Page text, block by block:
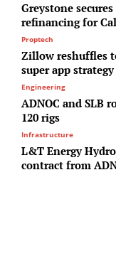
Greystone
refinancing for
Proptech
Zillow reshuffles
super app strategy
Engineering
ADNOC and SLB
120 rigs
Infrastructure
L&T Energy
contract from